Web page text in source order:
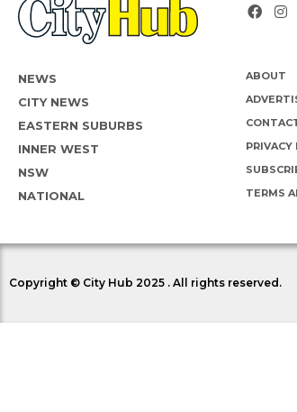
NEWS
CITY NEWS
EASTERN SUBURBS
INNER WEST
NSW
NATIONAL
ABOUT
PRIVACY
TERMS
Copyright © City Hub 2025 . All rights reserved.